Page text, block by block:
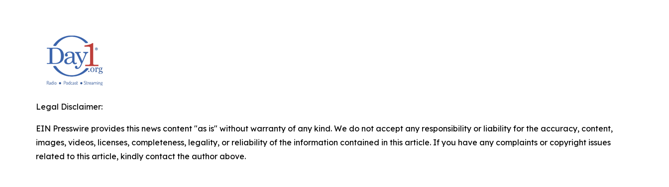
Legal Disclaimer:
EIN Presswire provides this news content "as is" without warranty of any kind. We do not accept any responsibility or liability for the accuracy, content,
images, videos, licenses, completeness, legality, or reliability of the information contained in this article. If you have any complaints or copyright issues
related to this article, kindly contact the author above.